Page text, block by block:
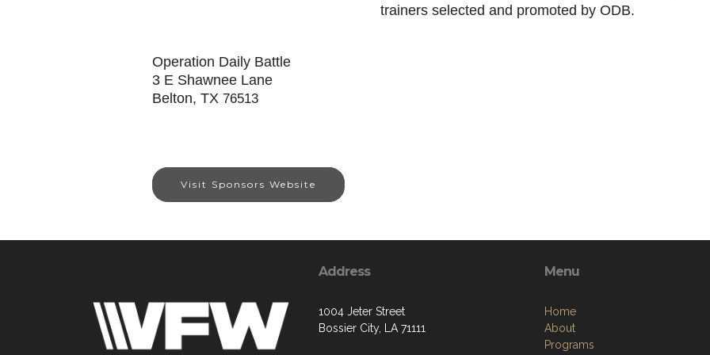
trainers selected and promoted by ODB.
Operation Daily Battle
3 E Shawnee Lane
Belton, TX 76513
Visit Sponsors Website
Address
1004 Jeter Street
Bossier City, LA 71111
Menu
Home
About
Programs